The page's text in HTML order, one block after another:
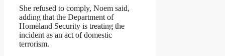
She refused to comply, Noem said,
adding that the Department of
Homeland Security is treating the
incident as an act of domestic
terrorism.